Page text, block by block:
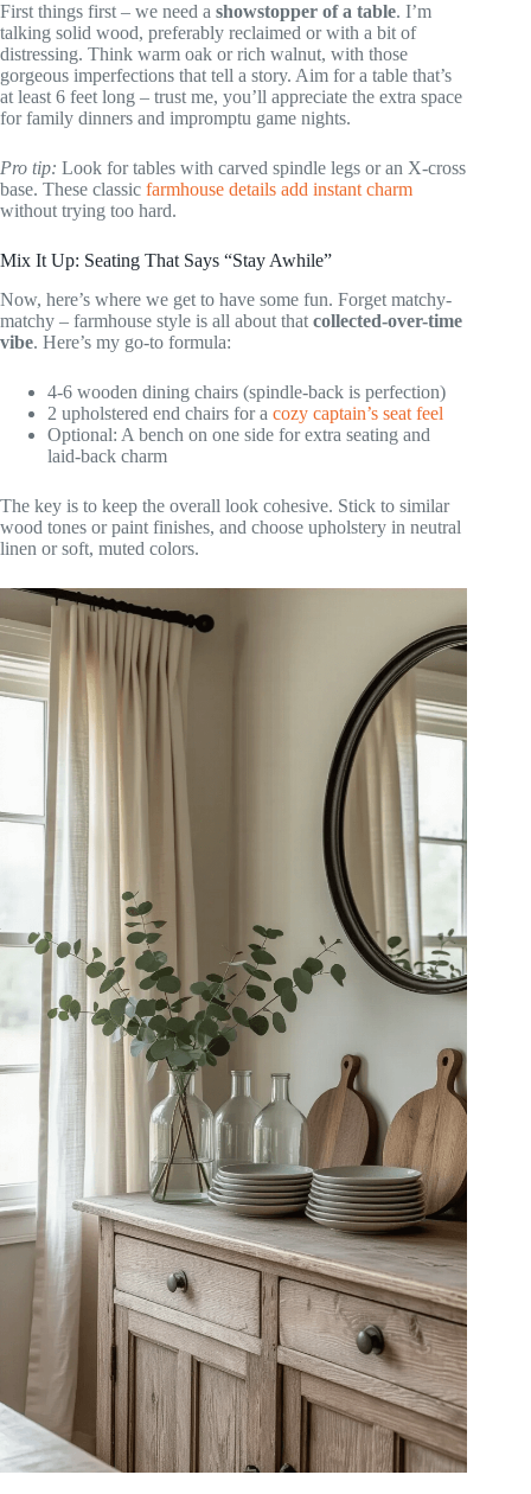
First things first – we need a showstopper of a table. I’m
talking solid wood, preferably reclaimed or with a bit of
distressing. Think warm oak or rich walnut, with those
gorgeous imperfections that tell a story. Aim for a table that’s
at least 6 feet long – trust me, you’ll appreciate the extra space
for family dinners and impromptu game nights.
Pro tip: Look for tables with carved spindle legs or an X-cross
base. These classic farmhouse details add instant charm
without trying too hard.
Mix It Up: Seating That Says “Stay Awhile”
Now, here’s where we get to have some fun. Forget matchy-
matchy – farmhouse style is all about that collected-over-time
vibe. Here’s my go-to formula:
4-6 wooden dining chairs (spindle-back is perfection)
2 upholstered end chairs for a cozy captain’s seat feel
Optional: A bench on one side for extra seating and
laid-back charm
The key is to keep the overall look cohesive. Stick to similar
wood tones or paint finishes, and choose upholstery in neutral
linen or soft, muted colors.